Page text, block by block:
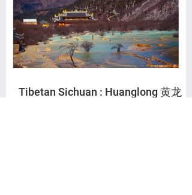
Tibetan Sichuan : Huanglong 黄龙